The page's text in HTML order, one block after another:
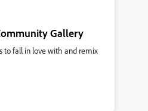
Gallery
to fall in love with and remix